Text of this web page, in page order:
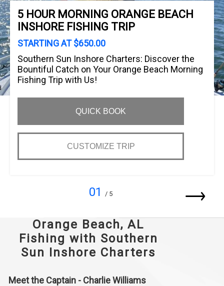
5 HOUR MORNING ORANGE BEACH
INSHORE FISHING TRIP
STARTING AT $650.00
Southern Sun Inshore Charters: Discover the
Bountiful Catch on Your Orange Beach Morning
Fishing Trip with Us!
QUICK BOOK
CUSTOMIZE TRIP
01 / 5
Orange Beach, AL
Fishing with Southern
Sun Inshore Charters
Meet the Captain - Charlie Williams